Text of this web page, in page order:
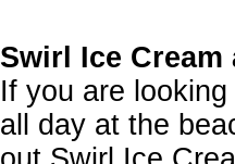
Swirl Ice Cream
If you are
all day at the